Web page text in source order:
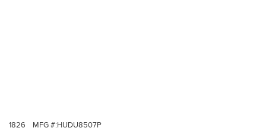
1826 MFG #:HUDU8507P